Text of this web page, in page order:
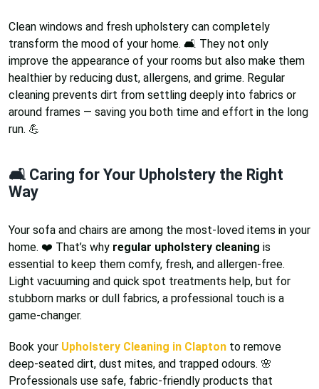
Clean windows and fresh upholstery can completely
transform the mood of your home. 🛋️ They not only
improve the appearance of your rooms but also make them
healthier by reducing dust, allergens, and grime. Regular
cleaning prevents dirt from settling deeply into fabrics or
around frames — saving you both time and effort in the long
run. 💪
🛋️ Caring for Your Upholstery the Right
Way
Your sofa and chairs are among the most-loved items in your
home. ❤️ That’s why regular upholstery cleaning is
essential to keep them comfy, fresh, and allergen-free.
Light vacuuming and quick spot treatments help, but for
stubborn marks or dull fabrics, a professional touch is a
game-changer.
Book your Upholstery Cleaning in Clapton to remove
deep-seated dirt, dust mites, and trapped odours. 🌸
Professionals use safe, fabric-friendly products that